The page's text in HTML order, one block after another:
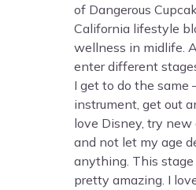
of Dangerous
California lifestyle
wellness in midlife.
enter different
I get to do the
instrument, get out
love Disney, try new
and not let my age
anything. This
pretty amazing. I